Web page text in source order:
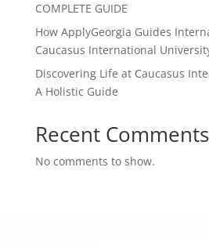
COMPLETE GUIDE
How ApplyGeorgia Guides
Caucasus International
Discovering Life at Caucasus
A Holistic Guide
Recent Comments
No comments to show.